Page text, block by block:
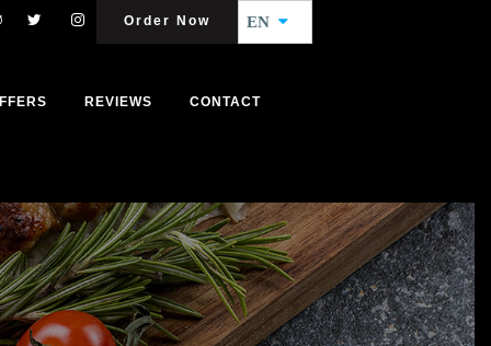
Order Now EN
REVIEWS CONTACT